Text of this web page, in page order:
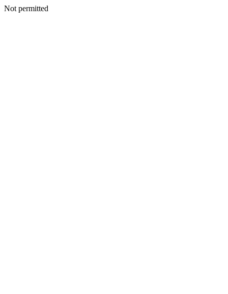
Not permitted